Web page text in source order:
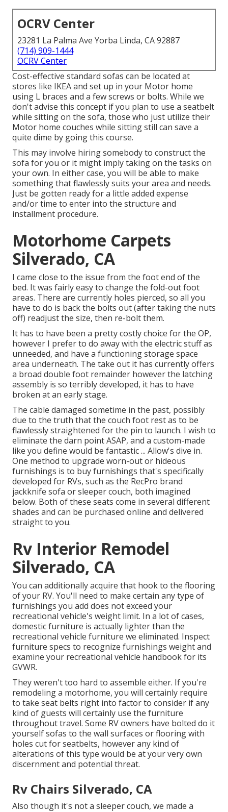
OCRV Center
23281 La Palma Ave Yorba Linda, CA 92887
(714) 909-1444
OCRV Center
Cost-effective standard sofas can be located at
stores like IKEA and set up in your Motor home
using L braces and a few screws or bolts. While we
don't advise this concept if you plan to use a seatbelt
while sitting on the sofa, those who just utilize their
Motor home couches while sitting still can save a
quite dime by going this course.
This may involve hiring somebody to construct the
sofa for you or it might imply taking on the tasks on
your own. In either case, you will be able to make
something that flawlessly suits your area and needs.
Just be gotten ready for a little added expense
and/or time to enter into the structure and
installment procedure.
Motorhome Carpets
Silverado, CA
I came close to the issue from the foot end of the
bed. It was fairly easy to change the fold-out foot
areas. There are currently holes pierced, so all you
have to do is back the bolts out (after taking the nuts
off) readjust the size, then re-bolt them.
It has to have been a pretty costly choice for the OP,
however I prefer to do away with the electric stuff as
unneeded, and have a functioning storage space
area underneath. The take out it has currently offers
a broad double foot remainder however the latching
assembly is so terribly developed, it has to have
broken at an early stage.
The cable damaged sometime in the past, possibly
due to the truth that the couch foot rest as to be
flawlessly straightened for the pin to launch. I wish to
eliminate the darn point ASAP, and a custom-made
like you define would be fantastic ... Allow's dive in.
One method to upgrade worn-out or hideous
furnishings is to buy furnishings that's specifically
developed for RVs, such as the RecPro brand
jackknife sofa orsleeper couch, both imagined
below. Both of these seats come in several different
shades and can be purchased online and delivered
straight to you.
Rv Interior Remodel
Silverado, CA
You can additionally acquire that hook to the flooring
of your RV. You'll need to make certain any type of
furnishings you add does not exceed your
recreational vehicle's weight limit. In a lot of cases,
domestic furniture is actually lighter than the
recreational vehicle furniture we eliminated. Inspect
furniture specs to recognize furnishings weight and
examine your recreational vehicle handbook for its
GVWR.
They weren't too hard to assemble either. If you're
remodeling a motorhome, you will certainly require
to take seat belts right into factor to consider if any
kind of guests will certainly use the furniture
throughout travel. Some RV owners have bolted do it
yourself sofas to the wall surfaces or flooring with
holes cut for seatbelts, however any kind of
alterations of this type would be at your very own
discernment and potential threat.
Rv Chairs Silverado, CA
Also though it's not a sleeper couch, we made a